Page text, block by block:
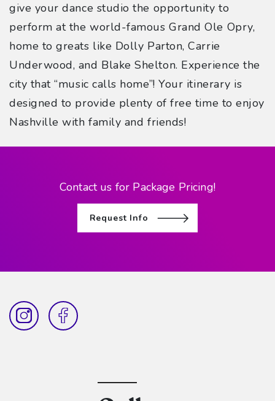
give your dance studio the opportunity to
perform at the world-famous Grand Ole Opry,
home to greats like Dolly Parton, Carrie
Underwood, and Blake Shelton. Experience the
city that “music calls home”! Your itinerary is
designed to provide plenty of free time to enjoy
Nashville with family and friends!
Contact us for Package Pricing!
Request Info